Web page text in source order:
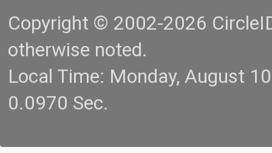
Copyright © 2002-2026
otherwise noted.
Local Time: Monday, August
0.0970 Sec.